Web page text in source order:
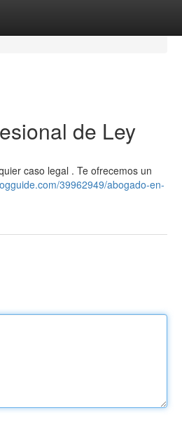
de Ley
caso legal . Te ofrecemos un
39962949/abogado-en-